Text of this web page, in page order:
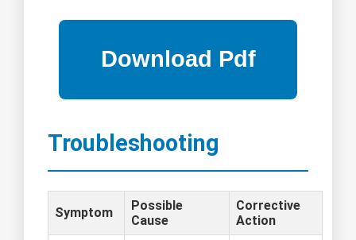
Troubleshooting
Symptom
Possible
Cause
Corrective
Action